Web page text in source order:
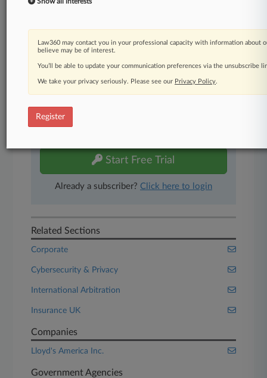
Advanced search
450K+ searchable archived articles
Experience Law360 today with a
Start Free Trial
Already a subscriber? Click here to login
Related Sections
Corporate
Cybersecurity & Privacy
International Arbitration
Insurance UK
Companies
Lloyd's America Inc.
Government Agencies
Law360 may contact you in your professional capacity with information about
believe may be of interest.
You’ll be able to update your communication preferences via the unsubscribe
We take your privacy seriously. Please see our Privacy Policy.
Register